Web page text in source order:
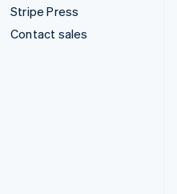
Stripe Press
Contact sales